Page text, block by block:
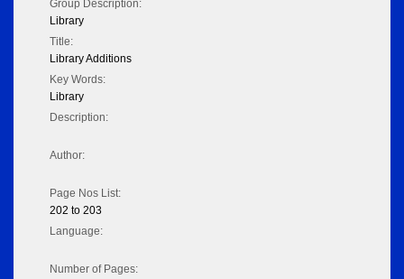
Group Description:
Library
Title:
Library Additions
Key Words:
Library
Description:
Author:
Page Nos List:
202 to 203
Language:
Number of Pages: